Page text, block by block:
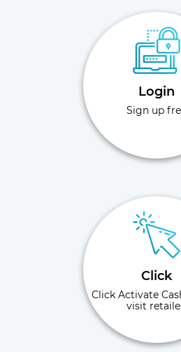
Login
Sign up
Click
Click Activate
visit